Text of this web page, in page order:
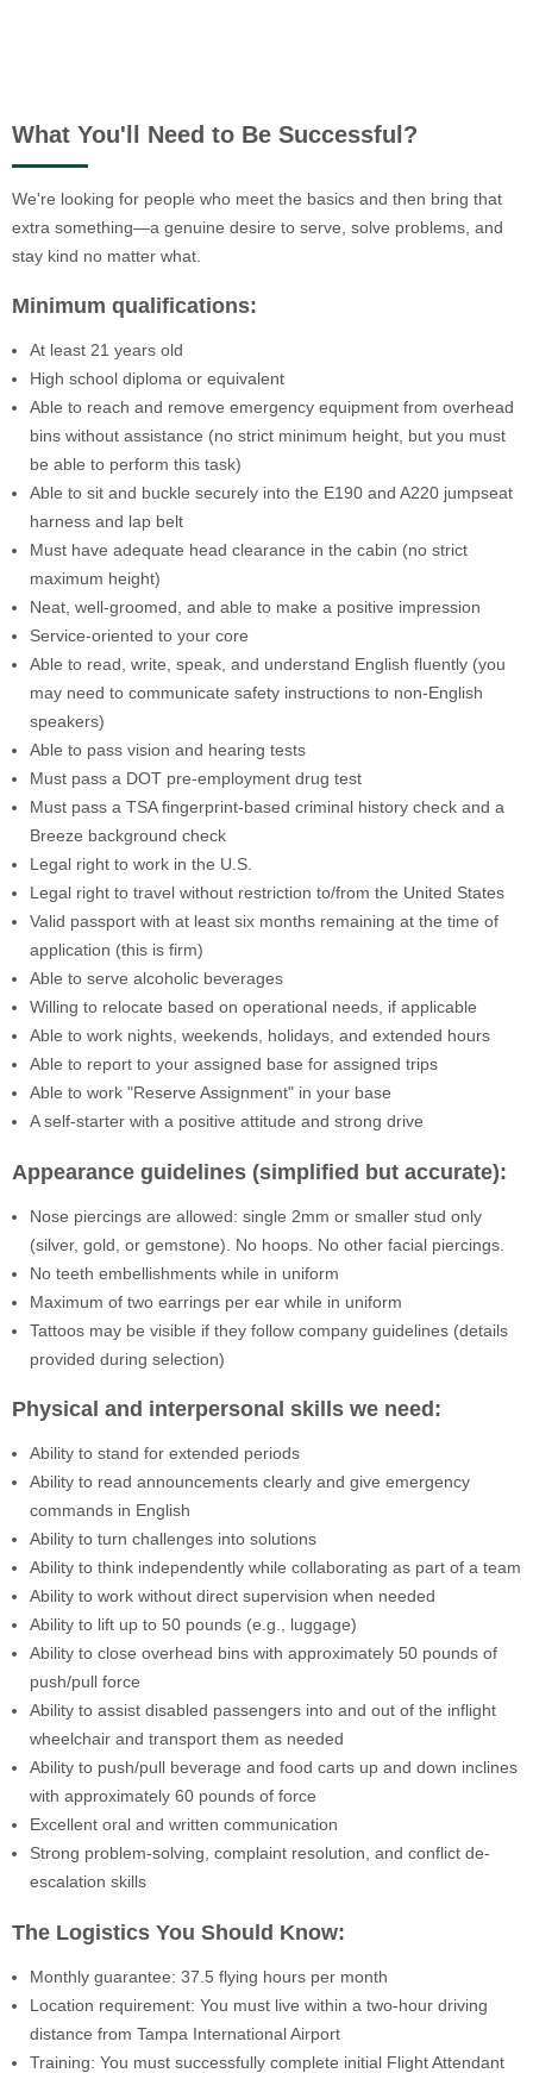
What You'll Need to Be Successful?
We're looking for people who meet the basics and then bring that
extra something—a genuine desire to serve, solve problems, and
stay kind no matter what.
Minimum qualifications:
At least 21 years old
High school diploma or equivalent
Able to reach and remove emergency equipment from overhead
bins without assistance (no strict minimum height, but you must
be able to perform this task)
Able to sit and buckle securely into the E190 and A220 jumpseat
harness and lap belt
Must have adequate head clearance in the cabin (no strict
maximum height)
Neat, well-groomed, and able to make a positive impression
Service-oriented to your core
Able to read, write, speak, and understand English fluently (you
may need to communicate safety instructions to non-English
speakers)
Able to pass vision and hearing tests
Must pass a DOT pre-employment drug test
Must pass a TSA fingerprint-based criminal history check and a
Breeze background check
Legal right to work in the U.S.
Legal right to travel without restriction to/from the United States
Valid passport with at least six months remaining at the time of
application (this is firm)
Able to serve alcoholic beverages
Willing to relocate based on operational needs, if applicable
Able to work nights, weekends, holidays, and extended hours
Able to report to your assigned base for assigned trips
Able to work "Reserve Assignment" in your base
A self-starter with a positive attitude and strong drive
Appearance guidelines (simplified but accurate):
Nose piercings are allowed: single 2mm or smaller stud only
(silver, gold, or gemstone). No hoops. No other facial piercings.
No teeth embellishments while in uniform
Maximum of two earrings per ear while in uniform
Tattoos may be visible if they follow company guidelines (details
provided during selection)
Physical and interpersonal skills we need:
Ability to stand for extended periods
Ability to read announcements clearly and give emergency
commands in English
Ability to turn challenges into solutions
Ability to think independently while collaborating as part of a team
Ability to work without direct supervision when needed
Ability to lift up to 50 pounds (e.g., luggage)
Ability to close overhead bins with approximately 50 pounds of
push/pull force
Ability to assist disabled passengers into and out of the inflight
wheelchair and transport them as needed
Ability to push/pull beverage and food carts up and down inclines
with approximately 60 pounds of force
Excellent oral and written communication
Strong problem-solving, complaint resolution, and conflict de-
escalation skills
The Logistics You Should Know:
Monthly guarantee: 37.5 flying hours per month
Location requirement: You must live within a two-hour driving
distance from Tampa International Airport
Training: You must successfully complete initial Flight Attendant